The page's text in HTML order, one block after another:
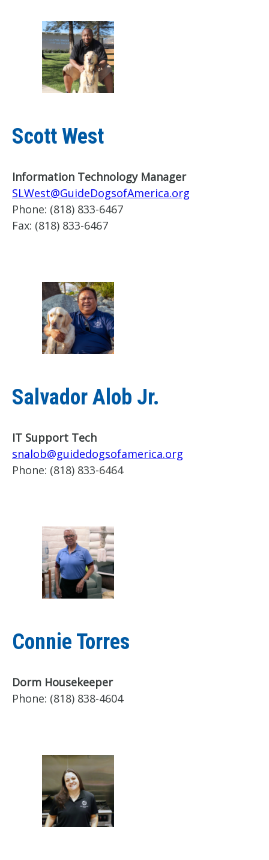
Scott West
Information Technology Manager
SLWest@GuideDogsofAmerica.org
Phone: (818) 833-6467
Fax: (818) 833-6467
Salvador Alob Jr.
IT Support Tech
snalob@guidedogsofamerica.org
Phone: (818) 833-6464
Connie Torres
Dorm Housekeeper
Phone: (818) 838-4604